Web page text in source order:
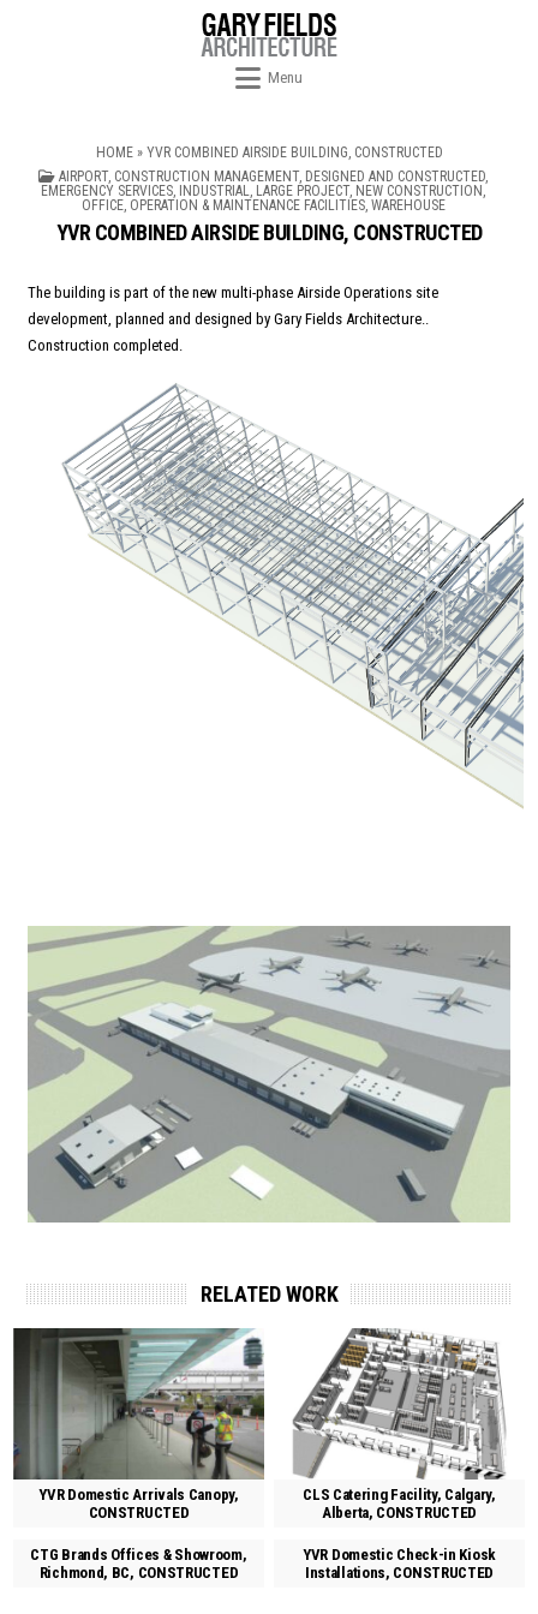
Menu
HOME» YVR COMBINED AIRSIDE BUILDING, CONSTRUCTED
POSTED IN
AIRPORT, CONSTRUCTION MANAGEMENT, DESIGNED AND CONSTRUCTED,
EMERGENCY SERVICES, INDUSTRIAL, LARGE PROJECT, NEW CONSTRUCTION ,
OFFICE, OPERATION & MAINTENANCE FACILITIES, WAREHOUSE
YVR COMBINED AIRSIDE BUILDING, CONSTRUCTED
The building is part of the new multi-phase Airside Operations site
development, planned and designed by Gary Fields Architecture..
Construction completed.
RELATED WORK
YVR Domestic Arrivals Canopy,
CONSTRUCTED
CLS Catering Facility, Calgary,
Alberta, CONSTRUCTED
CTG Brands Offices & Showroom,
Richmond, BC, CONSTRUCTED
YVR Domestic Check-in Kiosk
Installations, CONSTRUCTED